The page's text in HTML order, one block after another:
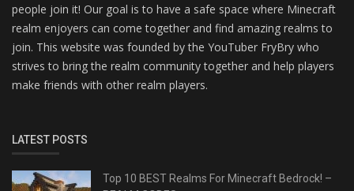
people join it! Our goal is to have a safe space where Minecraft
realm enjoyers can come together and find amazing realms to
join. This website was founded by the YouTuber FryBry who
strives to bring the realm community together and help players
make friends with other realm players.
LATEST POSTS
Top 10 BEST Realms For Minecraft Bedrock! –